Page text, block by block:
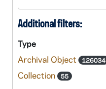
Additional filters:
Type
Archival Object
126034
Collection 55